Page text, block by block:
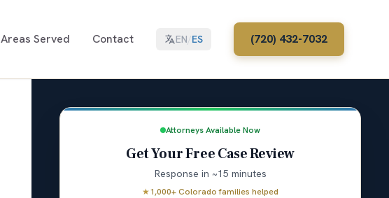
Areas Served Contact EN/ES (720) 432-7032
Attorneys Available Now
Get Your Free Case Review
Response in ~15 minutes
★1,000+ Colorado families helped